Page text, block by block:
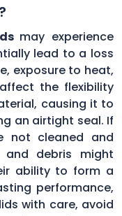
may experience
lead to a loss
exposure to heat,
the flexibility
causing it to
an airtight seal. If
not cleaned and
and debris might
ability to form a
performance,
with care, avoid